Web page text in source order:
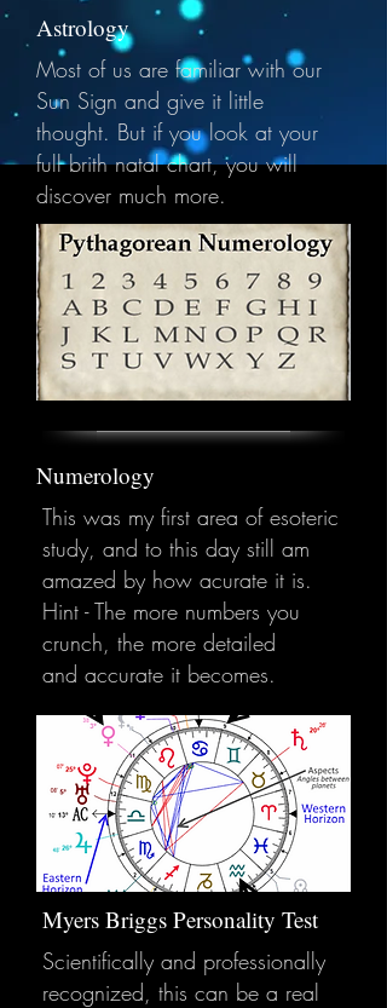
Astrology
Most of us are familiar with our
Sun Sign and give it little
thought. But if you look at your
full brith natal chart, you will
discover much more.
Numerology
This was my first area of esoteric
study, and to this day still am
amazed by how acurate it is.
Hint - The more numbers you
crunch, the more detailed
and accurate it becomes.
Myers Briggs Personality Test
Scientifically and professionally
recognized, this can be a real